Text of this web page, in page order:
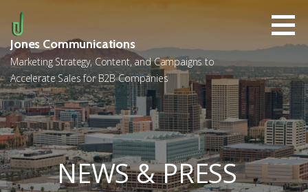
content
Jones Communications
Marketing Strategy, Content, and Campaigns to
Accelerate Sales for B2B Companies
NEWS & PRESS